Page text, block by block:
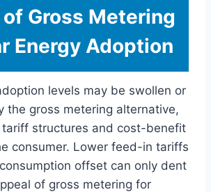
Gross Metering
Energy Adoption
levels may be swollen or
the gross metering alternative,
tariff structures and cost-benefit
consumer. Lower feed-in tariffs
offset can only dent
of gross metering for